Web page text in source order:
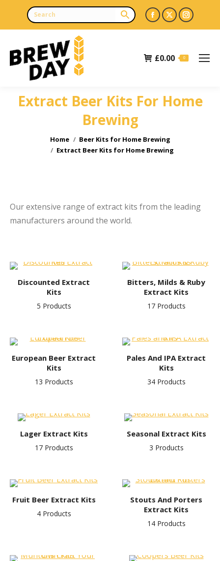
Facebook
page
in
X
page
in
page
£0.00 0
Extract Beer Kits For Home
Brewing
You are here:Home
Beer Kits for Home Brewing
Extract Beer Kits for Home Brewing
Our extensive range of extract kits from the leading
manufacturers around the world.
Discounted Extract
Kits
5 Products
Bitters, Milds & Ruby
Extract Kits
17 Products
European Beer Extract
Kits
13 Products
Pales And IPA Extract
Kits
34 Products
Lager Extract Kits
17 Products
Seasonal Extract Kits
3 Products
Fruit Beer Extract Kits
4 Products
Stouts And Porters
Extract Kits
14 Products